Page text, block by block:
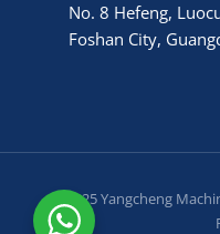
No. 8 Hefeng,
Foshan City,
© 2025 Yangcheng